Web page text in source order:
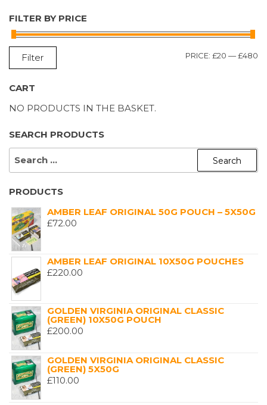
FILTER BY PRICE
Filter PRICE: £20 —£480
CART
NO PRODUCTS IN THE BASKET.
SEARCH PRODUCTS
SEARCH
PRODUCTS
AMBER LEAF ORIGINAL 50G POUCH – 5X50G
£72.00
AMBER LEAF ORIGINAL 10X50G POUCHES
£220.00
GOLDEN VIRGINIA ORIGINAL CLASSIC
(GREEN) 10X50G POUCH
£200.00
GOLDEN VIRGINIA ORIGINAL CLASSIC
(GREEN) 5X50G
£110.00